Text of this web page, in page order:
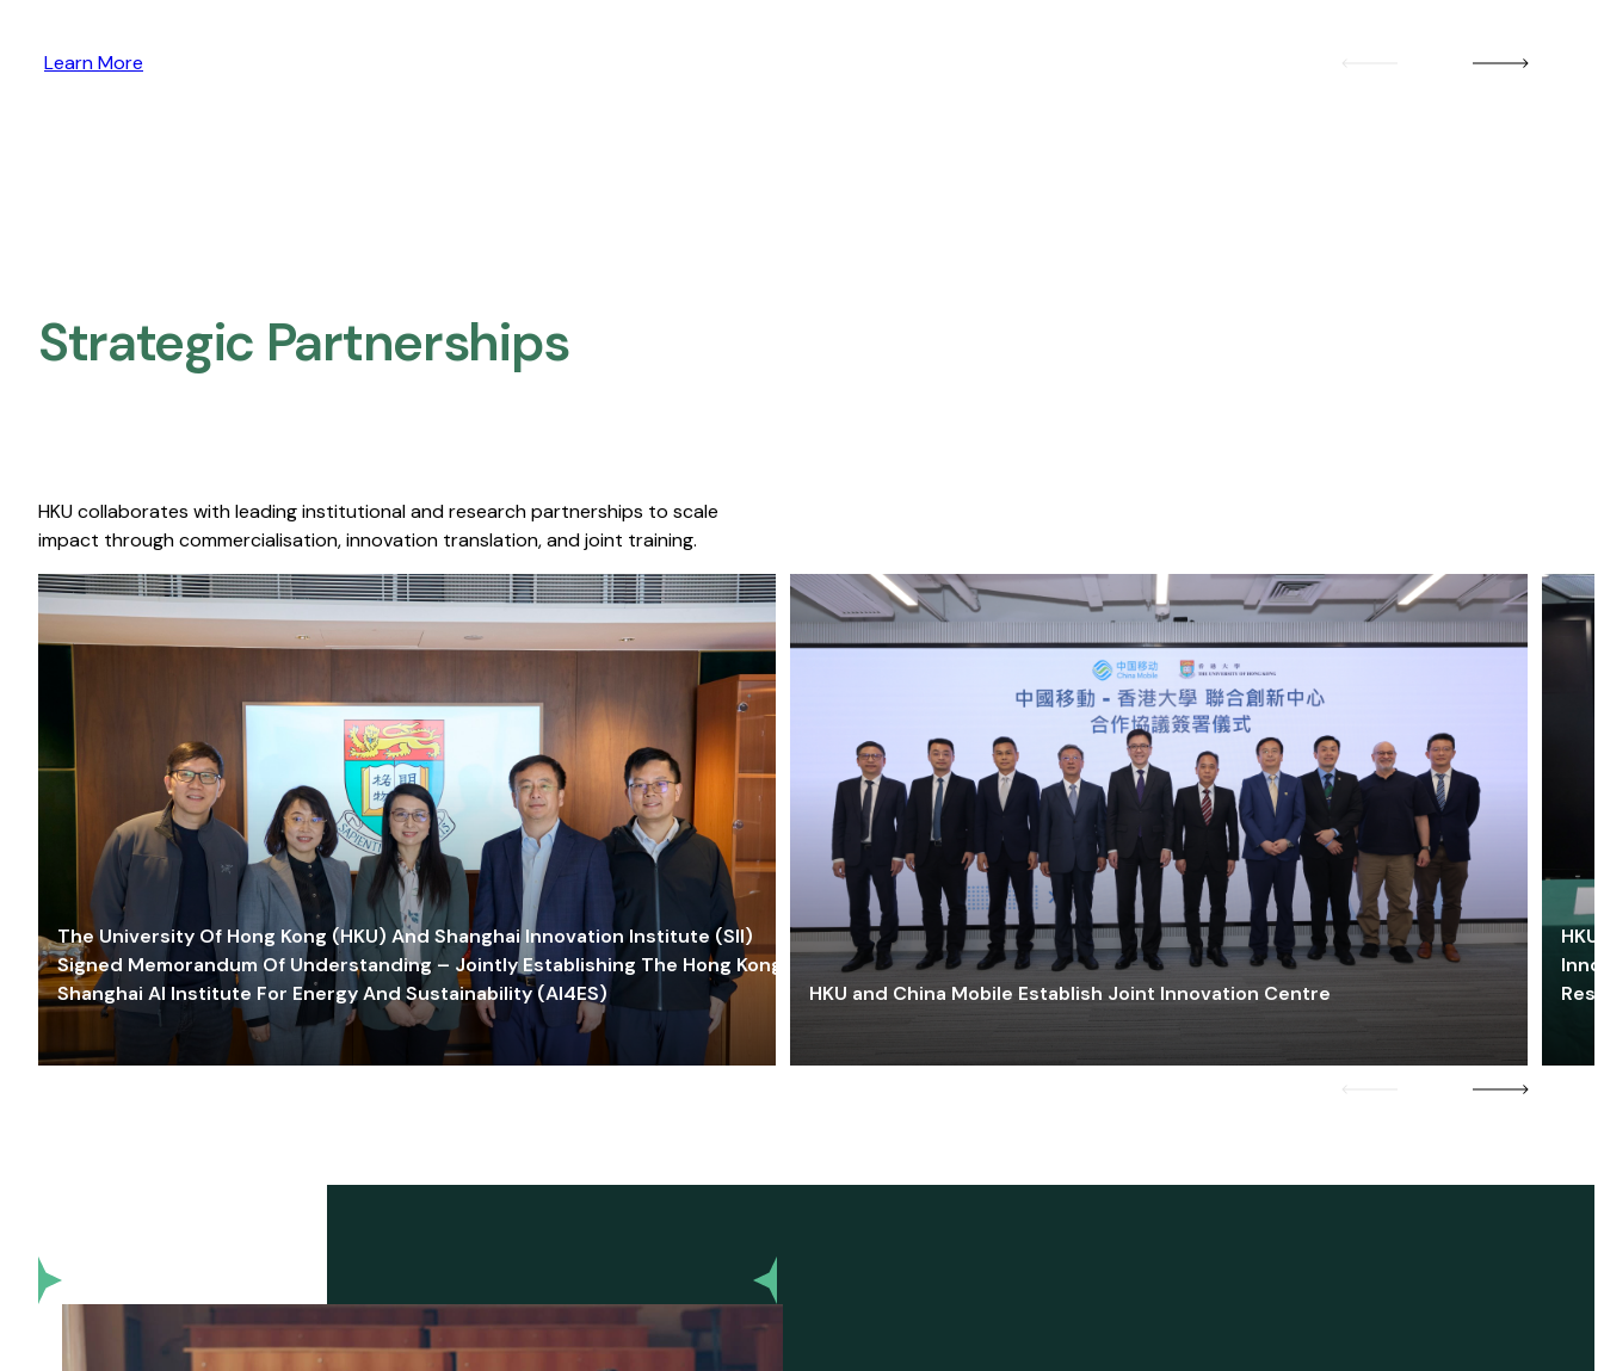
Learn More
Strategic Partnerships​
HKU collaborates with leading institutional and research partnerships to scale
impact through commercialisation, innovation translation, and joint training.
The University Of Hong Kong (HKU) And Shanghai Innovation Institute (SII)
Signed Memorandum Of Understanding – Jointly Establishing The Hong Kong-
Shanghai AI Institute For Energy And Sustainability (AI4ES)
HKU and China Mobile Establish Joint Innovation Centre